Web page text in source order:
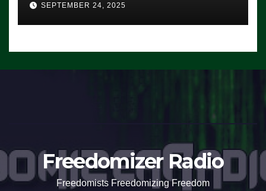
SEPTEMBER 24, 2025
Freedomizer Radio
Freedomists Freedomizing Freedom